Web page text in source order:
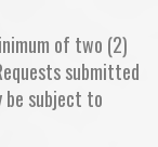
of two (2)
submitted
subject to